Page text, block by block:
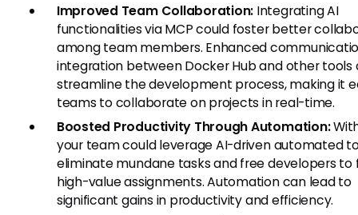
Improved Team Collaboration: Integrating AI
functionalities via MCP could foster better
among team members. Enhanced
integration between Docker Hub and other tools
streamline the development process, making it
teams to collaborate on projects in real-time.
Boosted Productivity Through Automation:
your team could leverage AI-driven automated
eliminate mundane tasks and free developers to
high-value assignments. Automation can lead to
significant gains in productivity and efficiency.